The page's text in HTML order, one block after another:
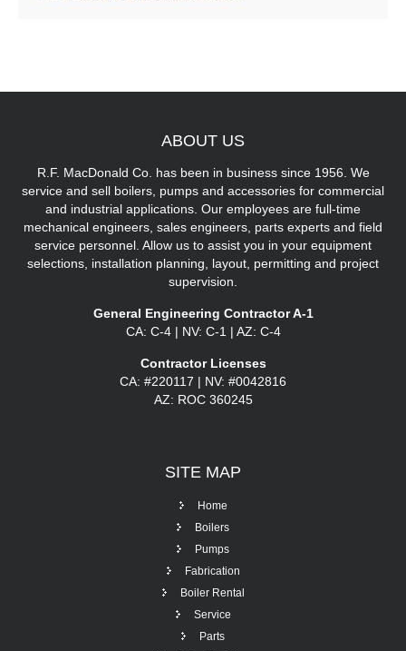
ABOUT US
R.F. MacDonald Co. has been in business since 1956. We
service and sell boilers, pumps and accessories for commercial
and industrial applications. Our employees are full-time
mechanical engineers, sales engineers, parts experts and field
service personnel. Allow us to assist you in your equipment
selections, installation planning, layout, permitting and project
supervision.
General Engineering Contractor A-1
CA: C-4 | NV: C-1 | AZ: C-4
Contractor Licenses
CA: #220117 | NV: #0042816
AZ: ROC 360245
SITE MAP
Home
Boilers
Pumps
Fabrication
Boiler Rental
Service
Parts